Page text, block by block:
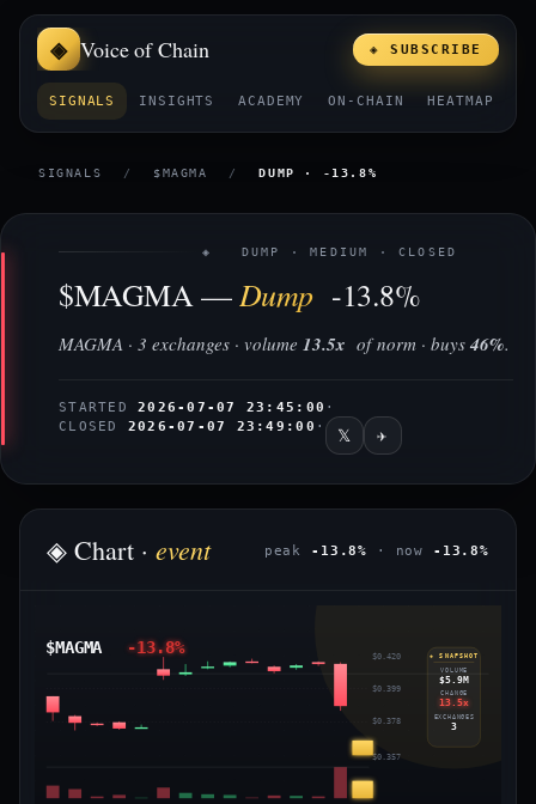
Voice of Chain
SIGNALS INSIGHTS ACADEMY ON-CHAIN HEATMAP
◈ SUBSCRIBE
SIGNALS / $MAGMA / DUMP · -13.8%
◈ DUMP · MEDIUM · CLOSED
$MAGMA —Dump-13.8%
MAGMA · 3 exchanges · volume 13.5x of norm · buys 46%.
STARTED2026-07-07 23:45:00 ·
CLOSED 2026-07-07 23:49:00 · 𝕏 ✈
◈ Chart · event peak -13.8% · now -13.8%
$MAGMA -13.8% $0.420
$0.399
$0.378
$0.357
◈ SNAPSHOT
VOLUME
$5.9M
CHANGE
13.5x
EXCHANGES
3